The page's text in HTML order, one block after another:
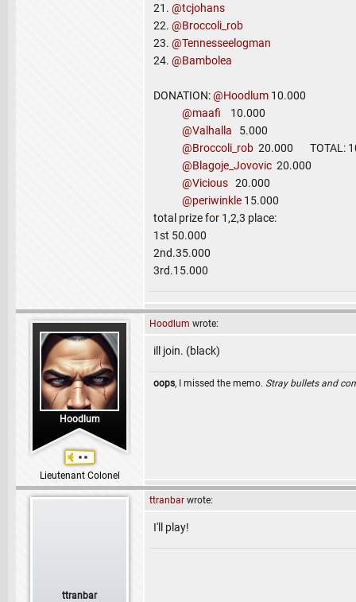
21. @tcjohans
22. @Broccoli_rob
23. @Tennesseelogman
24. @Bambolea
DONATION:@Hoodlum 10.000
@maafi 10.000
@Valhalla 5.000
@Broccoli_rob 20.000 TOTAL:
@Blagoje_Jovovic 20.000
@Vicious 20.000
@periwinkle 15.000
total prize for 1,2,3 place:
1st 50.000
2nd.35.000
3rd.15.000
Hoodlum
Lieutenant Colonel
Hoodlum wrote:
ill join. (black)
oops, I missed the memo. Stray bullets and
ttranbar
ttranbar wrote:
I'll play!